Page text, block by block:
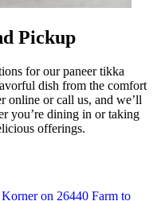
Pickup
for our paneer tikka
dish from the comfort
online or call us, and we’ll
you’re dining in or taking
offerings.